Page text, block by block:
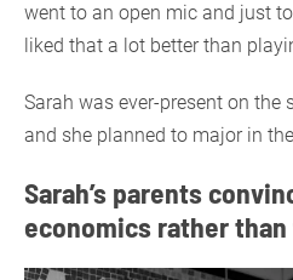
went to an open mic and just
liked that a lot better than
Sarah was ever-present on the
and she planned to major in
Sarah’s parents
economics rather